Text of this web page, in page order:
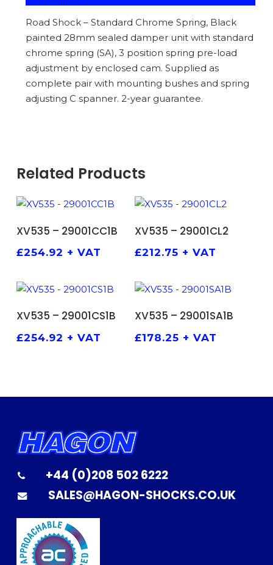
Road Shock – Standard Chrome Spring, Black
painted 28mm sealed damper unit with standard
chrome spring (SA), 3 position spring pre-load
adjustment by enclosed cam. Supplied as
complete pair with mounting bushes and spring
adjusting C spanner. 2-year guarantee.
Related Products
XV535 – 29001CC1B
£254.92 + VAT
XV535 – 29001CL2
£212.75 + VAT
ADD TO BASKET
XV535 – 29001CS1B
£254.92 + VAT
ADD TO BASKET
XV535 – 29001SA1B
£178.25 + VAT
+44 (0)208 502 6222
SALES@HAGON-SHOCKS.CO.UK